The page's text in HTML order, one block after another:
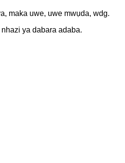
maka uwe, uwe mwụda, wdg.
ya dabara adaba.